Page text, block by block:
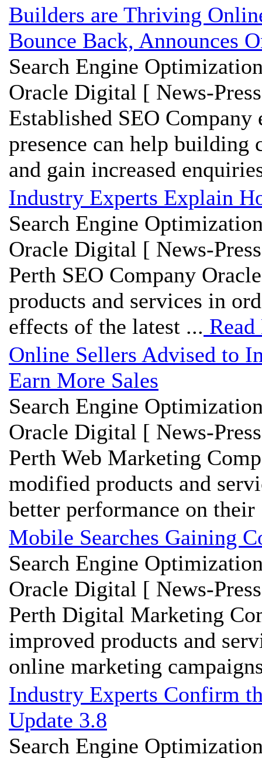
Builders are Thriving
Bounce Back, Announces
Search Engine
Oracle Digital [ News-
Established SEO
presence can help building
and gain increased
Industry Experts Explain
Search Engine
Oracle Digital [ News-
Perth SEO Company
products and services in
effects of the latest ...
Online Sellers Advised to
Earn More Sales
Search Engine
Oracle Digital [ News-
Perth Web Marketing
modified products and
better performance on their
Mobile Searches Gaining
Search Engine
Oracle Digital [ News-
Perth Digital Marketing
improved products and
online marketing
Industry Experts Confirm
Update 3.8
Search Engine